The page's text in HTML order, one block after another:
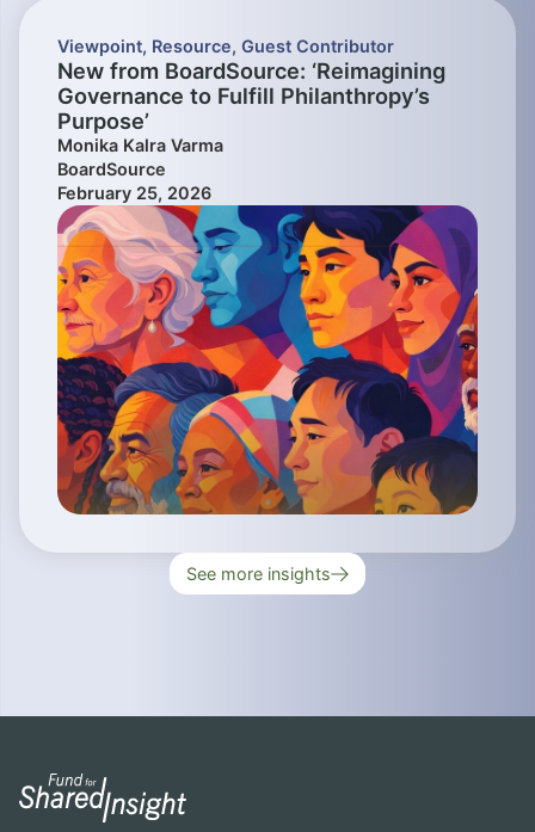
Viewpoint, Resource, Guest Contributor
New from BoardSource: ‘Reimagining
Governance to Fulfill Philanthropy’s
Purpose’
Monika Kalra Varma
BoardSource
February 25, 2026
See more insights